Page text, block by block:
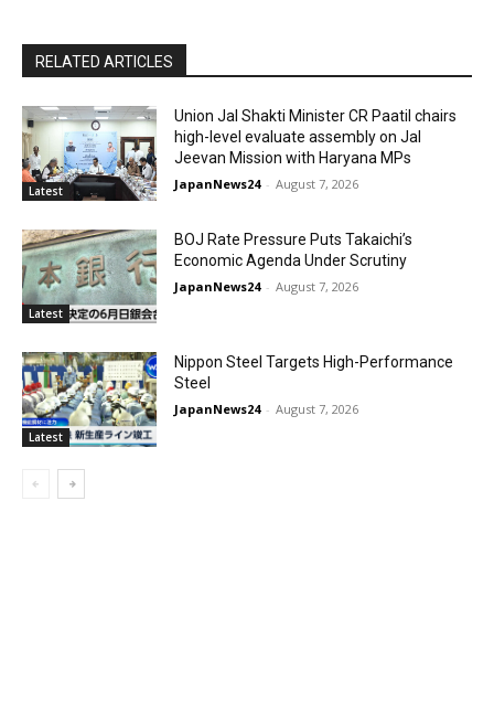
RELATED ARTICLES
Latest
Union Jal Shakti Minister CR Paatil chairs
high-level evaluate assembly on Jal
Jeevan Mission with Haryana MPs
JapanNews24 - August 7, 2026
Latest
BOJ Rate Pressure Puts Takaichi’s
Economic Agenda Under Scrutiny
JapanNews24 - August 7, 2026
Latest
Nippon Steel Targets High-Performance
Steel
JapanNews24 - August 7, 2026